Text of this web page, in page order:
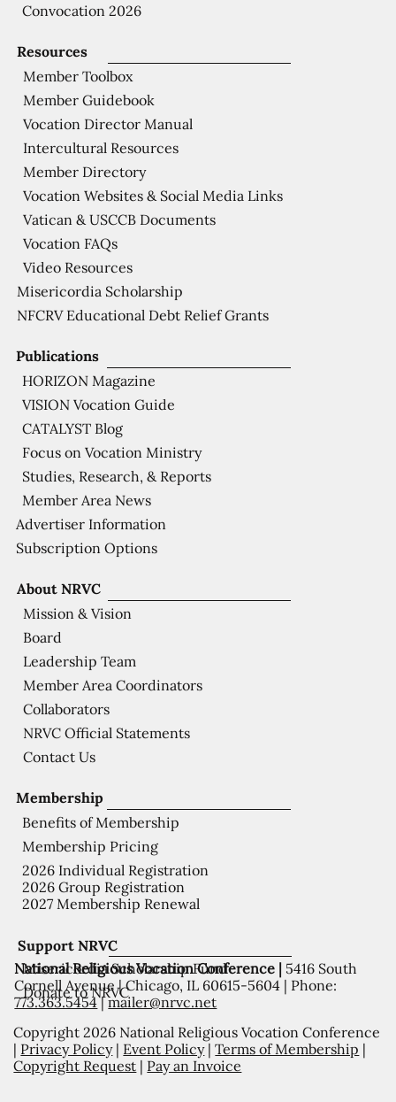
Support NRVC
Misericordia Scholarship Fund
Donate to NRVC
Membership
Benefits of Membership
Membership Pricing
2026 Individual Registration
2026 Group Registration
2027 Membership Renewal
About NRVC
Mission & Vision
Board
Leadership Team
Member Area Coordinators
Collaborators
NRVC Official Statements
Contact Us
Publications
HORIZON Magazine
VISION Vocation Guide
CATALYST Blog
Focus on Vocation Ministry
Studies, Research, & Reports
Member Area News
Advertiser Information
Subscription Options
Resources
Member Toolbox
Member Guidebook
Vocation Director Manual
Intercultural Resources
Member Directory
Vocation Websites & Social Media Links
Vatican & USCCB Documents
Vocation FAQs
Video Resources
Misericordia Scholarship
NFCRV Educational Debt Relief Grants
Convocation 2026
National Religious Vocation Conference | 5416 South
Cornell Avenue | Chicago, IL 60615-5604 | Phone:
773.363.5454|mailer@nrvc.net
Copyright 2026 National Religious Vocation Conference
| Privacy Policy| Event Policy|Terms of Membership |
Copyright Request | Pay an Invoice